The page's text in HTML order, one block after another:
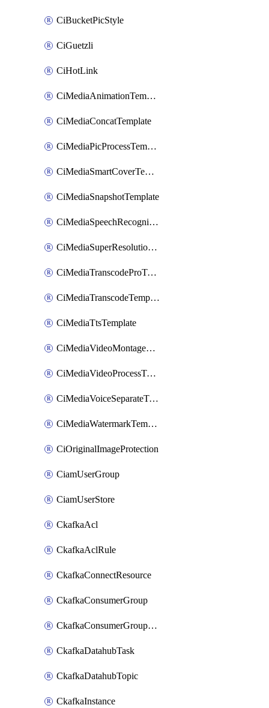
CiBucketPicStyle
CiGuetzli
CiHotLink
CiMediaAnimationTemplate
CiMediaConcatTemplate
CiMediaPicProcessTemplate
CiMediaSmartCoverTemplate
CiMediaSnapshotTemplate
CiMediaSpeechRecognitionTemplate
CiMediaSuperResolutionTemplate
CiMediaTranscodeProTemplate
CiMediaTranscodeTemplate
CiMediaTtsTemplate
CiMediaVideoMontageTemplate
CiMediaVideoProcessTemplate
CiMediaVoiceSeparateTemplate
CiMediaWatermarkTemplate
CiOriginalImageProtection
CiamUserGroup
CiamUserStore
CkafkaAcl
CkafkaAclRule
CkafkaConnectResource
CkafkaConsumerGroup
CkafkaConsumerGroupModifyOffset
CkafkaDatahubTask
CkafkaDatahubTopic
CkafkaInstance